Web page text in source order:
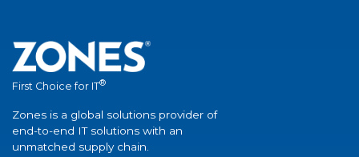
First Choice for IT®
Zones is a global solutions provider of
end-to-end IT solutions with an
unmatched supply chain.